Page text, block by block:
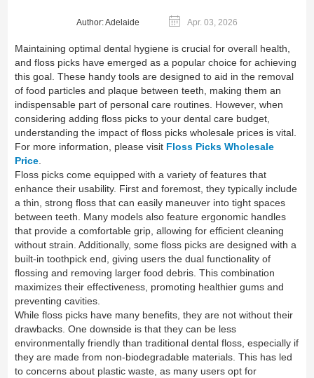
Author: Adelaide Apr. 03, 2026
Maintaining optimal dental hygiene is crucial for overall health,
and floss picks have emerged as a popular choice for achieving
this goal. These handy tools are designed to aid in the removal
of food particles and plaque between teeth, making them an
indispensable part of personal care routines. However, when
considering adding floss picks to your dental care budget,
understanding the impact of floss picks wholesale prices is vital.
For more information, please visit Floss Picks Wholesale
Price.
Floss picks come equipped with a variety of features that
enhance their usability. First and foremost, they typically include
a thin, strong floss that can easily maneuver into tight spaces
between teeth. Many models also feature ergonomic handles
that provide a comfortable grip, allowing for efficient cleaning
without strain. Additionally, some floss picks are designed with a
built-in toothpick end, giving users the dual functionality of
flossing and removing larger food debris. This combination
maximizes their effectiveness, promoting healthier gums and
preventing cavities.
While floss picks have many benefits, they are not without their
drawbacks. One downside is that they can be less
environmentally friendly than traditional dental floss, especially if
they are made from non-biodegradable materials. This has led
to concerns about plastic waste, as many users opt for